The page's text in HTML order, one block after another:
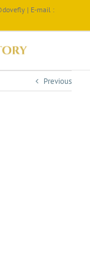
| E-mail :
Previous